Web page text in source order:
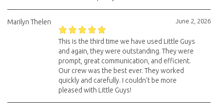
June 2, 2026
Marilyn Thelen
This is the third time we have used Little Guys
and again, they were outstanding. They were
prompt, great communication, and efficient.
Our crew was the best ever. They worked
quickly and carefully. I couldn't be more
pleased with Little Guys!